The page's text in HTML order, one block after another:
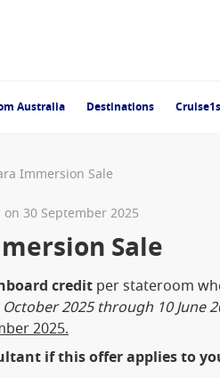
Australia Destinations
Immersion Sale
30 September 2025
Sale
credit per stateroom
2025 through 10 June
2025.
if this offer applies to